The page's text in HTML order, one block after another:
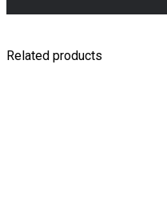
Related products